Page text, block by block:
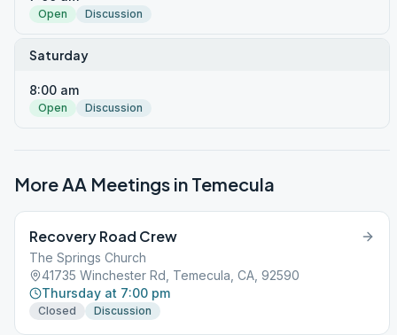
Open Discussion
Saturday
8:00 am
Open Discussion
More AA Meetings in Temecula
Recovery Road Crew
The Springs Church
41735 Winchester Rd, Temecula, CA, 92590
Thursday at 7:00 pm
Closed Discussion